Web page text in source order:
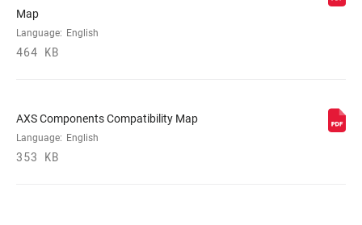
Map
Language: English
464 KB
AXS Components Compatibility Map
Language: English
353 KB